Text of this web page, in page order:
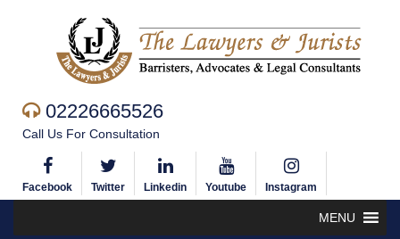
02226665526
Call Us For Consultation
Facebook Twitter Linkedin Youtube Instagram
MENU